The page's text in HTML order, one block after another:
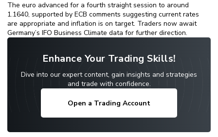
The euro advanced for a fourth straight session to around
1.1640, supported by ECB comments suggesting current rates
are appropriate and inflation is on target. Traders now await
Germany’s IFO Business Climate data for further direction.
Enhance Your Trading Skills!
Dive into our expert content, gain insights and strategies
and trade with confidence.
Open a Trading Account